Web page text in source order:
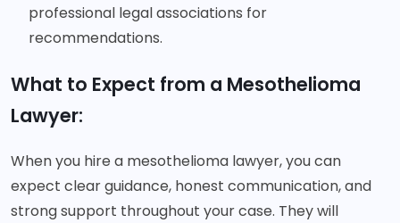
professional legal associations for
recommendations.
What to Expect from a Mesothelioma
Lawyer:
When you hire a mesothelioma lawyer, you can
expect clear guidance, honest communication, and
strong support throughout your case. They will